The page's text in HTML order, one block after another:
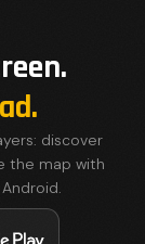
discover
the map with